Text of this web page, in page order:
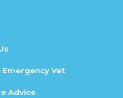
Emergency Vet
Advice